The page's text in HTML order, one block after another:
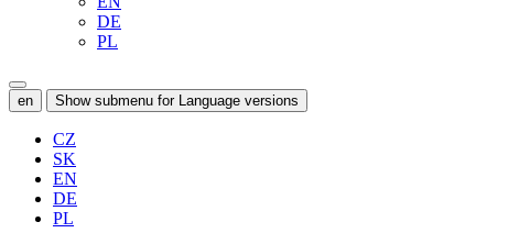
DE
PL
en Show submenu for Language versions
CZ
SK
EN
DE
PL